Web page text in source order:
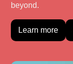
beyond.
Learn more